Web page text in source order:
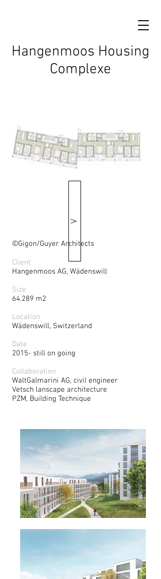
Hangenmoos Housing
Complexe
V
©Gigon/Guyer Architects
Client
Hangenmoos AG, Wädenswill
Size
64.289 m2
Location
Wädenswill, Switzerland
Date
2015- still on going
Collaboration
WaltGalmarini AG, civil engineer
Vetsch lanscape architecture
PZM, Building Technique